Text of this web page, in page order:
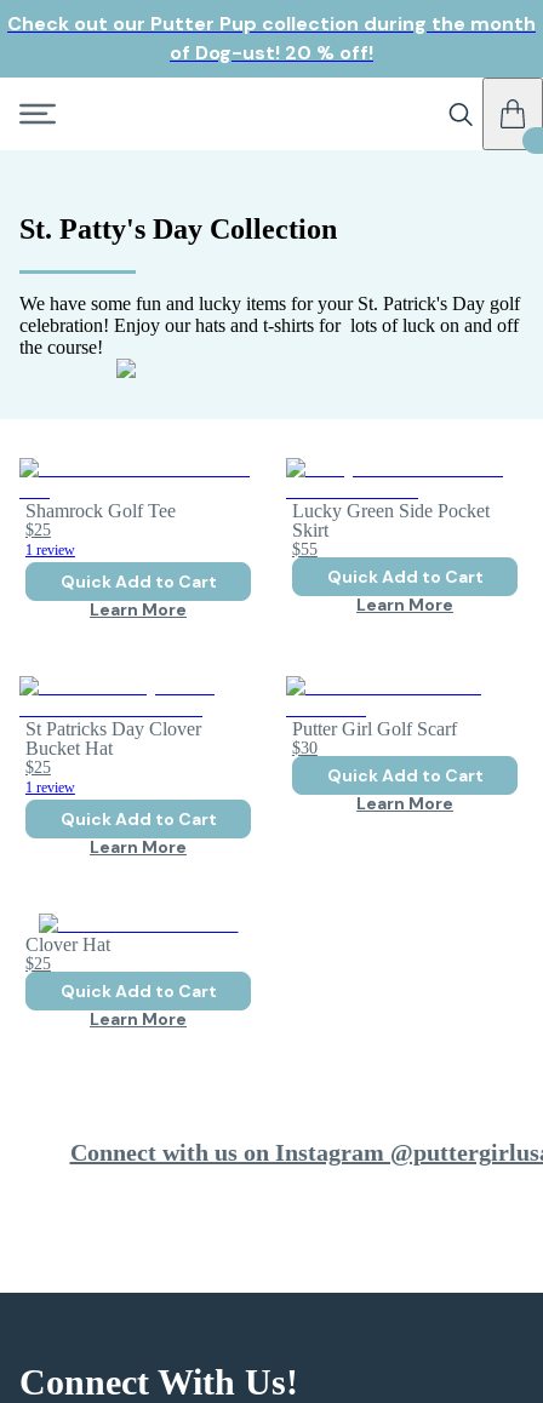
Check out our Putter Pup collection during the month
of Dog-ust! 20 % off!
St. Patty's Day Collection
We have some fun and lucky items for your St. Patrick's Day golf
celebration! Enjoy our hats and t-shirts for lots of luck on and off
the course!
Shamrock Golf Tee
$25
1 review
Quick Add to Cart
Learn More
Lucky Green Side Pocket
Skirt
$55
Quick Add to Cart
Learn More
St Patricks Day Clover
Bucket Hat
$25
1 review
Quick Add to Cart
Learn More
Putter Girl Golf Scarf
$30
Quick Add to Cart
Learn More
Clover Hat
$25
Quick Add to Cart
Learn More
Connect with us on Instagram
Connect With Us!